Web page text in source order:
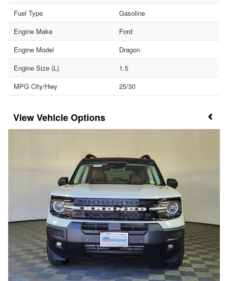
Fuel Type
Gasoline
Engine Make
Ford
Engine Model
Dragon
Engine Size (L)
1.5
MPG City/Hwy
25/30
Vehicle Options